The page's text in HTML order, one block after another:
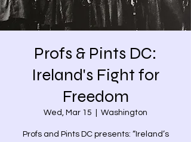
Profs & Pints DC:
Ireland's Fight for
Freedom
Wed, Mar 15 Washington
Profs and Pints DC presents: “Ireland’s